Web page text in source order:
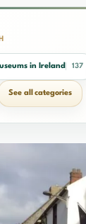
in Ireland 137
See all categories